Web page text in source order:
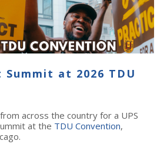
Summit at 2026 TDU
across the country for a UPS
at the TDU Convention,